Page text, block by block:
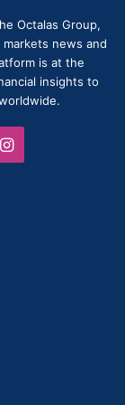
Octalas Group,
news and
is at the
insights to
Instagram